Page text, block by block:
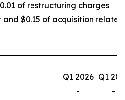
of restructuring charges
$0.15 of acquisition related
Q1 2026
-
Q1
-